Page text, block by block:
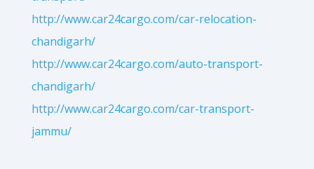
http://www.car24cargo.com/car-relocation-
chandigarh/
http://www.car24cargo.com/auto-transport-
chandigarh/
http://www.car24cargo.com/car-transport-
jammu/